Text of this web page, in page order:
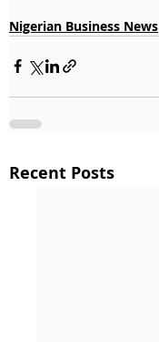
Nigerian Business News
Recent Posts